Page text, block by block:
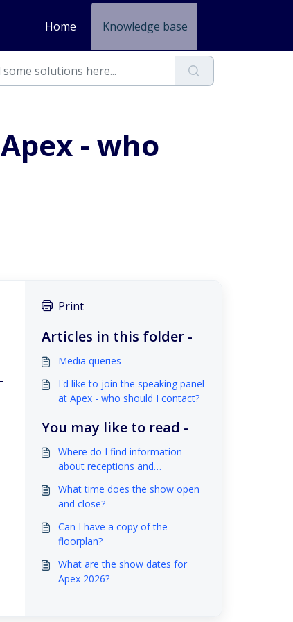
Home Knowledge base
- who
Print
Articles in this folder -
Media queries
I'd like to join the speaking panel
at Apex - who should I contact?
You may like to read -
Where do I find information
about receptions and
or during Apex?
What time does the show open
and close?
Can I have a copy of the
floorplan?
What are the show dates for
Apex 2026?